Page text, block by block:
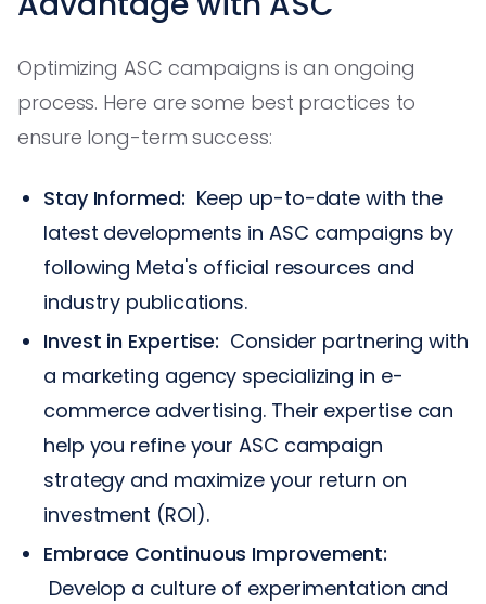
Optimizing ASC campaigns is an ongoing
process. Here are some best practices to
ensure long-term success:
Stay Informed: Keep up-to-date with the
latest developments in ASC campaigns by
following Meta's official resources and
industry publications.
Invest in Expertise: Consider partnering with
a marketing agency specializing in e-
commerce advertising. Their expertise can
help you refine your ASC campaign
strategy and maximize your return on
investment (ROI).
Embrace Continuous Improvement:
Develop a culture of experimentation and